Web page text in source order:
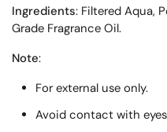
Ingredients: Filtered Aqua,
Grade Fragrance Oil.
Note:
For external use only.
Avoid contact with